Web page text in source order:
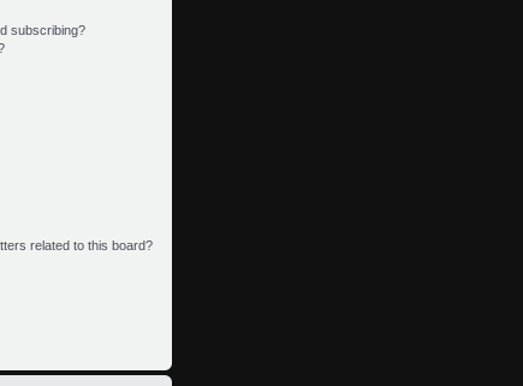
subscribing?
related to this board?